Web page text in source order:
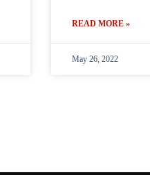
READ MORE »
May 26, 2022